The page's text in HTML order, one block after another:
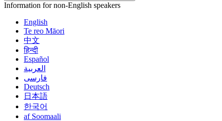
Information for non-English speakers
English
Te reo Māori
中文
हिन्दी
Español
العربية
فارسی
Deutsch
日本語
한국어
af Soomaali